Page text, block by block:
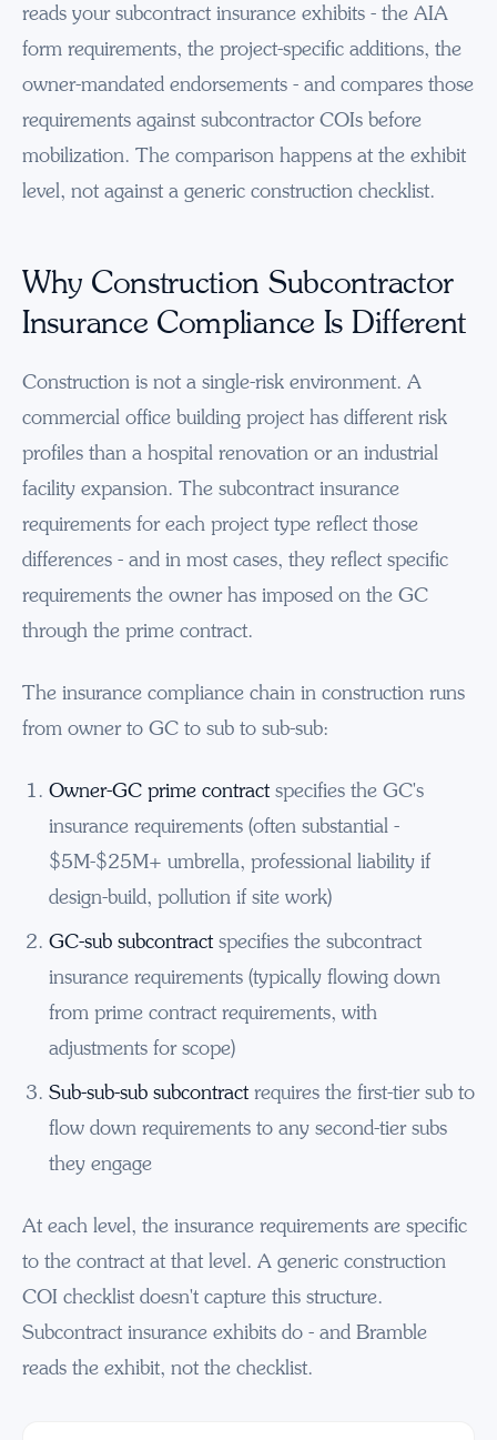
reads your subcontract insurance exhibits - the AIA
form requirements, the project-specific additions, the
owner-mandated endorsements - and compares those
requirements against subcontractor COIs before
mobilization. The comparison happens at the exhibit
level, not against a generic construction checklist.
Why Construction Subcontractor
Insurance Compliance Is Different
Construction is not a single-risk environment. A
commercial office building project has different risk
profiles than a hospital renovation or an industrial
facility expansion. The subcontract insurance
requirements for each project type reflect those
differences - and in most cases, they reflect specific
requirements the owner has imposed on the GC
through the prime contract.
The insurance compliance chain in construction runs
from owner to GC to sub to sub-sub:
Owner-GC prime contract specifies the GC's
insurance requirements (often substantial -
$5M-$25M+ umbrella, professional liability if
design-build, pollution if site work)
GC-sub subcontract specifies the subcontract
insurance requirements (typically flowing down
from prime contract requirements, with
adjustments for scope)
Sub-sub-sub subcontract requires the first-tier sub to
flow down requirements to any second-tier subs
they engage
At each level, the insurance requirements are specific
to the contract at that level. A generic construction
COI checklist doesn't capture this structure.
Subcontract insurance exhibits do - and Bramble
reads the exhibit, not the checklist.